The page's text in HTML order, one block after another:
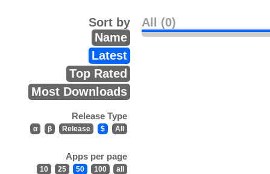
All (0)
Sort by
Name
Latest
Top Rated
Most Downloads
Release Type
α β Release $ All
Apps per page
10 25 50 100 all